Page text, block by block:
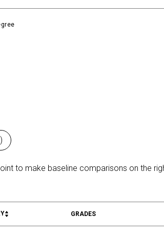
)
to make baseline comparisons on the
GRADES